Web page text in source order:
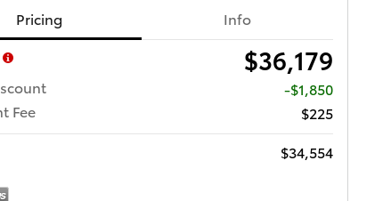
Pricing
Info
$36,179
-$1,850
Fee
$225
$34,554